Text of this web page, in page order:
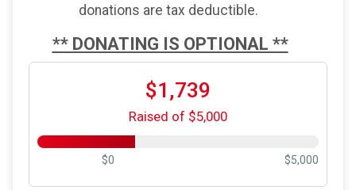
donations are tax deductible.
** DONATING IS OPTIONAL **
$1,739
Raised of $5,000
$0 $5,000